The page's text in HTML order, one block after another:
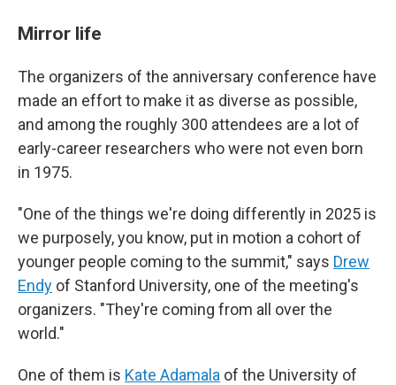
Mirror life
The organizers of the anniversary conference have
made an effort to make it as diverse as possible,
and among the roughly 300 attendees are a lot of
early-career researchers who were not even born
in 1975.
"One of the things we're doing differently in 2025 is
we purposely, you know, put in motion a cohort of
younger people coming to the summit," says Drew
Endy of Stanford University, one of the meeting's
organizers. "They're coming from all over the
world."
One of them is Kate Adamala of the University of